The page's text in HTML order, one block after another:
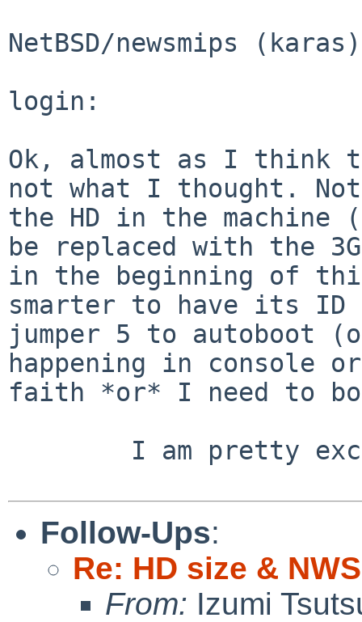
NetBSD/newsmips
login:
Ok, almost as I think
not what I thought.
the HD in the machine
be replaced with the
in the
beginning of
smarter to have its
jumper 5 to autoboot
happening in console
faith *or* I need to
Follow-Ups:
Re: HD size &
From: Izumi